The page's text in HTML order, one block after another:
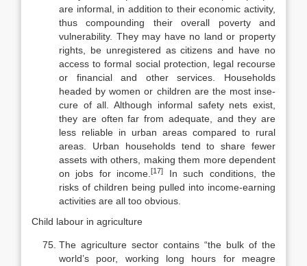
are informal, in addition to their economic activity,
thus compounding their overall poverty and
vulner­ability. They may have no land or property
rights, be unregistered as citizens and have no
access to formal social protection, legal recourse
or financial and other services. Households
headed by women or children are the most inse­
cure of all. Although informal safety nets exist,
they are often far from ade­quate, and they are
less reliable in urban areas compared to rural
areas. Urban households tend to share fewer
assets with others, making them more depend­ent
on jobs for income.[17]
In such conditions, the
risks of children being pulled into income-earning
activities are all too obvious.
Child labour in agriculture
The agriculture sector contains “the bulk of the
world’s poor, working long hours for meagre